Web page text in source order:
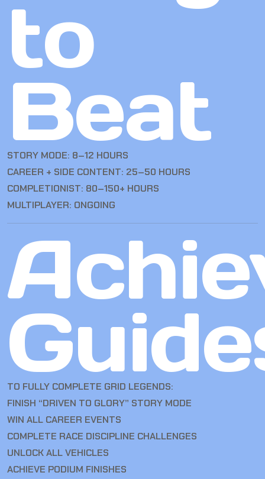
to
Beat
STORY MODE: 8–12 HOURS
CAREER + SIDE CONTENT: 25–50 HOURS
COMPLETIONIST: 80–150+ HOURS
MULTIPLAYER: ONGOING
TO FULLY COMPLETE GRID LEGENDS:
FINISH “DRIVEN TO GLORY” STORY MODE
WIN ALL CAREER EVENTS
COMPLETE RACE DISCIPLINE CHALLENGES
UNLOCK ALL VEHICLES
ACHIEVE PODIUM FINISHES